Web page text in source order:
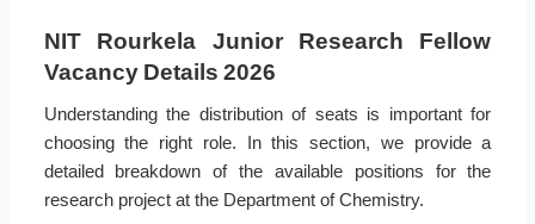
NIT Rourkela Junior Research Fellow
Vacancy Details 2026
Understanding the distribution of seats is important for
choosing the right role. In this section, we provide a
detailed breakdown of the available positions for the
research project at the Department of Chemistry.